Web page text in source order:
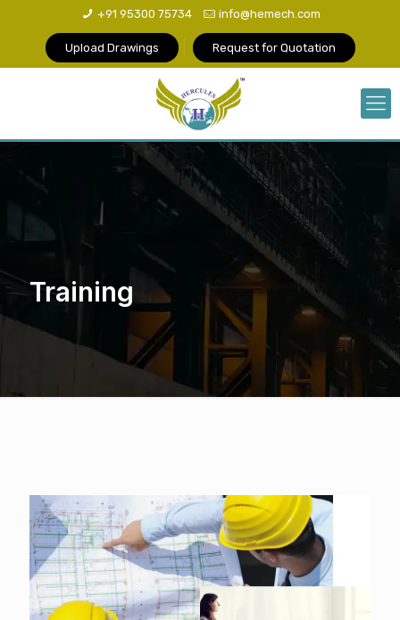
+91 95300 75734 info@hemech.com
Upload Drawings Request for Quotation
Training